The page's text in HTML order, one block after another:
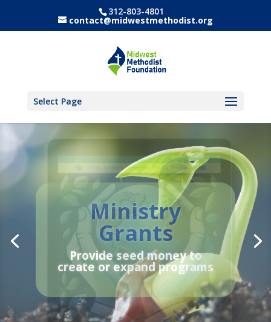
312-803-4801
contact@midwestmethodist.org
Select Page
Ministry
Grants
Provide seed moneyto
create or expand programs
Annual
Stewardship
Report 2025
Making a measurable
impact in climate,
community, conservation,
diversity, and wellness